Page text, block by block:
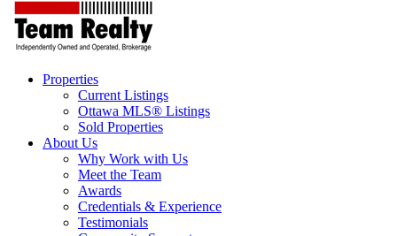
Properties
Current Listings
Ottawa MLS® Listings
Sold Properties
About Us
Why Work with Us
Meet the Team
Awards
Credentials & Experience
Testimonials